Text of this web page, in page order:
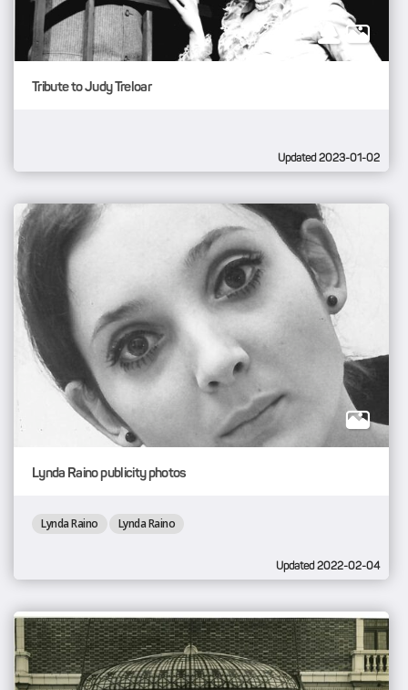
Tribute to Judy Treloar
Updated 2023-01-02
Lynda Raino publicity photos
Lynda Raino Lynda Raino
Updated 2022-02-04